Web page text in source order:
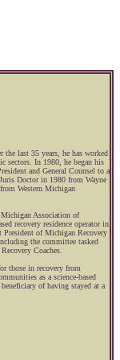
last 35 years, he has worked
sectors. In 1980, he began his
and General Counsel to a
Doctor in 1980 from Wayne
Western Michigan
Michigan Association of
recovery residence operator in
President of Michigan Recovery
the committee tasked
Coaches.
those in recovery from
as a science-based
of having stayed at a